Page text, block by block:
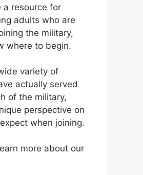
resource for
adults who are
the military,
where to begin.
variety of
actually served
of the military,
perspective on
when joining.
more about our